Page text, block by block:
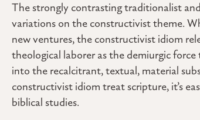
The strongly contrasting traditionalist
variations on the constructivist theme.
new ventures, the constructivist idiom
theological laborer as the demiurgic
into the recalcitrant, textual, material
constructivist idiom treat scripture, it’s
biblical studies.